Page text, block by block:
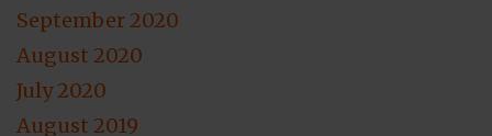
September 2020
August 2020
July 2020
August 2019